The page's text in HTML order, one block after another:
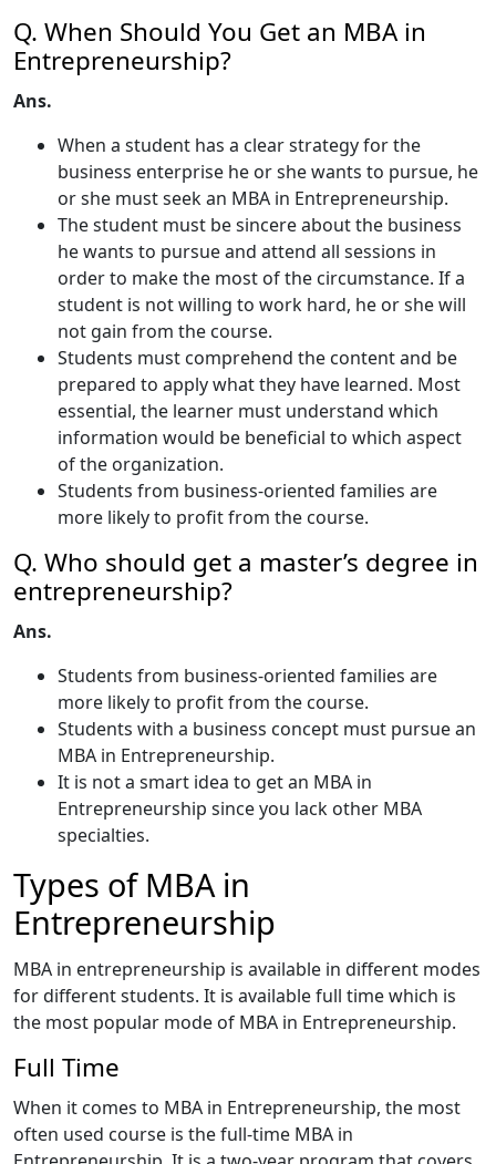
Q. When Should You Get an MBA in
Entrepreneurship?
Ans.
When a student has a clear strategy for the
business enterprise he or she wants to pursue, he
or she must seek an MBA in Entrepreneurship.
The student must be sincere about the business
he wants to pursue and attend all sessions in
order to make the most of the circumstance. If a
student is not willing to work hard, he or she will
not gain from the course.
Students must comprehend the content and be
prepared to apply what they have learned. Most
essential, the learner must understand which
information would be beneficial to which aspect
of the organization.
Students from business-oriented families are
more likely to profit from the course.
Q. Who should get a master’s degree in
entrepreneurship?
Ans.
Students from business-oriented families are
more likely to profit from the course.
Students with a business concept must pursue an
MBA in Entrepreneurship.
It is not a smart idea to get an MBA in
Entrepreneurship since you lack other MBA
specialties.
Types of MBA in
Entrepreneurship
MBA in entrepreneurship is available in different modes
for different students. It is available full time which is
the most popular mode of MBA in Entrepreneurship.
Full Time
When it comes to MBA in Entrepreneurship, the most
often used course is the full-time MBA in